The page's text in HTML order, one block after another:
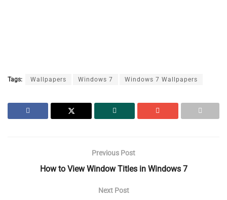
Tags: Wallpapers Windows 7 Windows 7 Wallpapers
Previous Post
How to View Window Titles in Windows 7
Next Post